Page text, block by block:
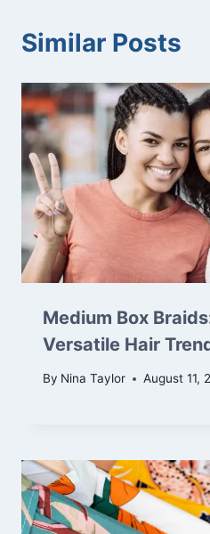
Similar Posts
Medium Box
Versatile Hair
By Nina Taylor August 11,